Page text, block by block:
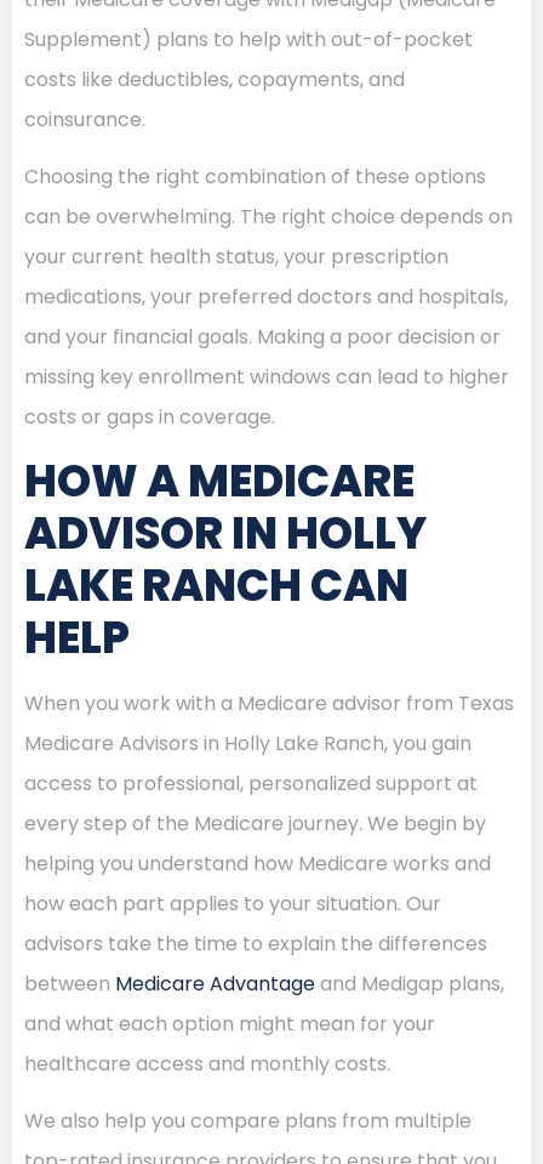
Supplement) plans to help with out-of-pocket
costs like deductibles, copayments, and
coinsurance.
Choosing the right combination of these options
can be overwhelming. The right choice depends on
your current health status, your prescription
medications, your preferred doctors and hospitals,
and your financial goals. Making a poor decision or
missing key enrollment windows can lead to higher
costs or gaps in coverage.
HOW A MEDICARE
ADVISOR IN HOLLY
LAKE RANCH CAN
HELP
When you work with a Medicare advisor from Texas
Medicare Advisors in Holly Lake Ranch, you gain
access to professional, personalized support at
every step of the Medicare journey. We begin by
helping you understand how Medicare works and
how each part applies to your situation. Our
advisors take the time to explain the differences
between Medicare Advantageand Medigap plans,
and what each option might mean for your
healthcare access and monthly costs.
We also help you compare plans from multiple